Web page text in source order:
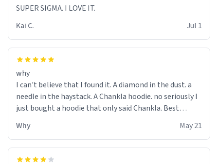
SUPER SIGMA. I LOVE IT.
Kai C.
Jul 1
why
I can't believe that I found it. A diamond in the dust. a
needle in the haystack. A Chankla hoodie. no seriously I
just bought a hoodie that only said Chankla. Best
Why May 21